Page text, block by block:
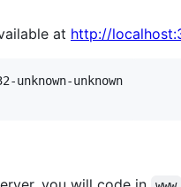
at http://